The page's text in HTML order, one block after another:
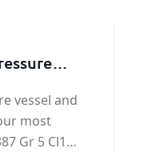
vessel and
most
Gr 5 Cl1